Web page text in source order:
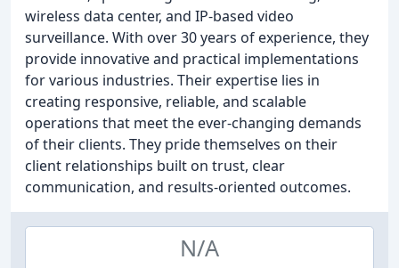
wireless data center, and IP-based video
surveillance. With over 30 years of experience, they
provide innovative and practical implementations
for various industries. Their expertise lies in
creating responsive, reliable, and scalable
operations that meet the ever-changing demands
of their clients. They pride themselves on their
client relationships built on trust, clear
communication, and results-oriented outcomes.
N/A